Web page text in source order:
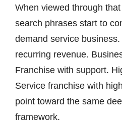
When viewed through
search phrases start to
demand service
recurring revenue.
Franchise with support.
Service franchise with
point toward the same
framework.